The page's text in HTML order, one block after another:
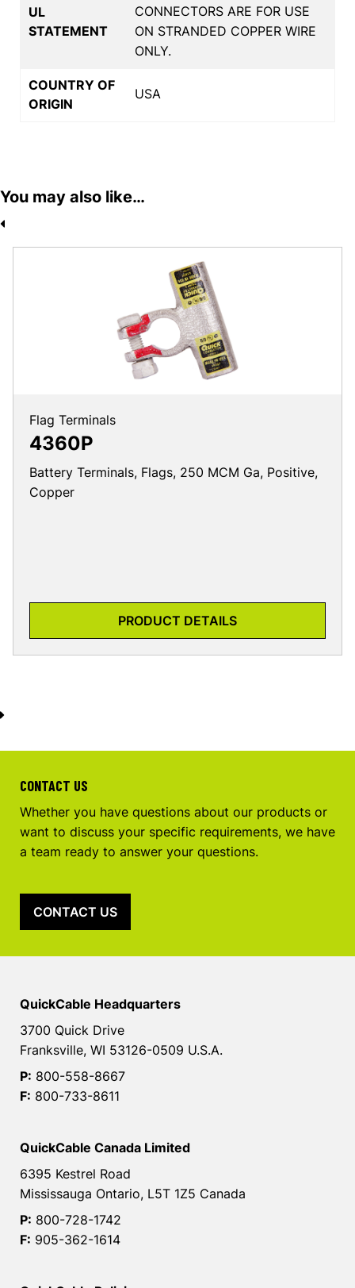
UL
STATEMENT
CONNECTORS ARE FOR USE
ON STRANDED COPPER WIRE
ONLY.
COUNTRY OF
ORIGIN
USA
You may also like…
Flag Terminals
4360P
Battery Terminals, Flags, 250 MCM Ga, Positive,
Copper
PRODUCT DETAILS
CONTACT US
Whether you have questions about our products or
want to discuss your specific requirements, we have
a team ready to answer your questions.
CONTACT US
QuickCable Headquarters
3700 Quick Drive
Franksville, WI 53126-0509 U.S.A.
P: 800-558-8667
F: 800-733-8611
QuickCable Canada Limited
6395 Kestrel Road
Mississauga Ontario, L5T 1Z5 Canada
P: 800-728-1742
F: 905-362-1614